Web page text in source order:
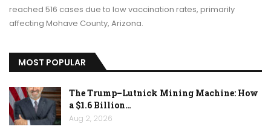
reached 516 cases due to low vaccination rates, primarily
affecting Mohave County, Arizona.
MOST POPULAR
The Trump–Lutnick Mining Machine: How
a $1.6 Billion…
Aug 2, 2026